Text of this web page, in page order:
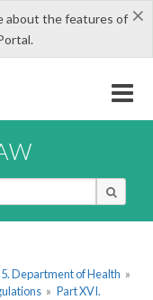
×
about the features of
Department of Health »
» Part XVI.